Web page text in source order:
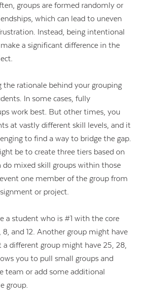
groups are formed randomly or
which can lead to uneven
Instead, being intentional
a significant difference in the
the rationale behind your grouping
In some cases, fully
work best. But other times, you
at vastly different skill levels, and it
to find a way to bridge the gap.
be to create three tiers based on
do mixed skill groups within those
one member of the group from
or project.
a student who is #1 with the core
and 12. Another group might have
a different group might have 25, 28,
you to pull small groups and
team or add some additional
group.